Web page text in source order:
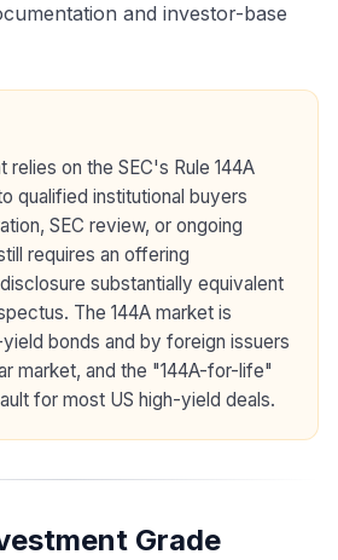
and investor-base
relies on the SEC's Rule 144A
qualified institutional buyers
SEC review, or ongoing
requires an offering
substantially equivalent
The 144A market is
bonds and by foreign issuers
market, and the "144A-for-life"
for most US high-yield deals.
Grade